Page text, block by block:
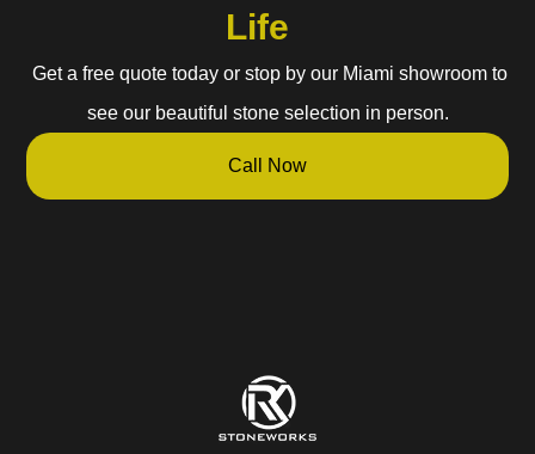
Life
Get a free quote today or stop by our Miami showroom to
see our beautiful stone selection in person.
Call Now